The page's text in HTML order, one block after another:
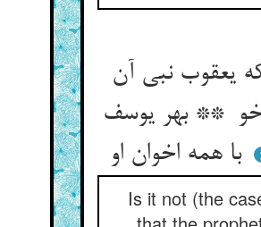
یعقوب نبی آن
** بهر یوسف
با همه اخوان او
Is it not (the